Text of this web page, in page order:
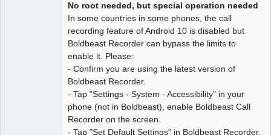
No root needed, but special operation needed
In some countries in some phones, the call
recording feature of Android 10 is disabled but
Boldbeast Recorder can bypass the limits to
enable it. Please:
- Confirm you are using the latest version of
Boldbeast Recorder.
- Tap "Settings - System - Accessibility" in your
phone (not in Boldbeast), enable Boldbeast Call
Recorder on the screen.
- Tap "Set Default Settings" in Boldbeast Recorder.